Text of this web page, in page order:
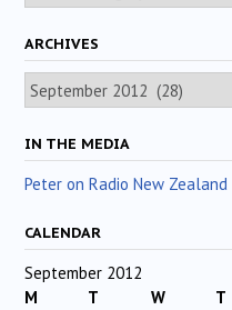
ARCHIVES
Archives
IN THE MEDIA
Peter on Radio New Zealand
CALENDAR
September 2012
M
T W T